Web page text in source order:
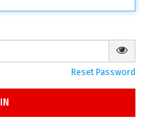
Reset Password